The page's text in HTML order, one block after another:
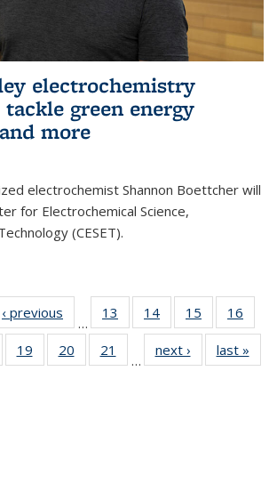
electrochemistry
green energy
more
electrochemist Shannon Boettcher will
for Electrochemical Science,
(CESET).
‹ previous
…
13
135
14
135
News
15
135
News
16
135
19
135
20
135
21
135
…
next › Newslast »